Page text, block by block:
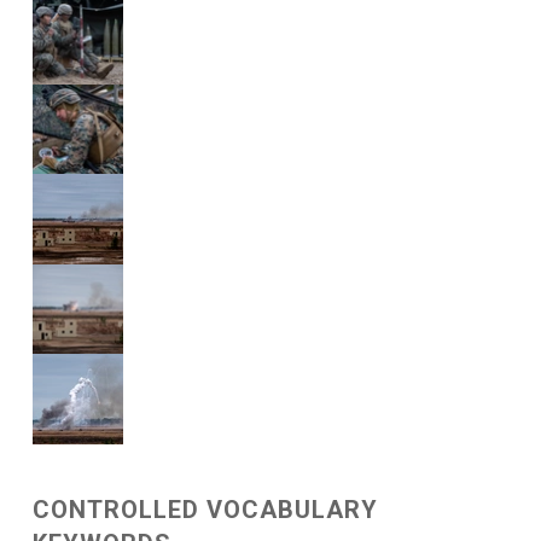
CONTROLLED VOCABULARY